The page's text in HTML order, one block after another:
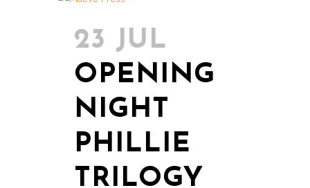
23 JUL
OPENING
NIGHT
PHILLIE
TRILOGY